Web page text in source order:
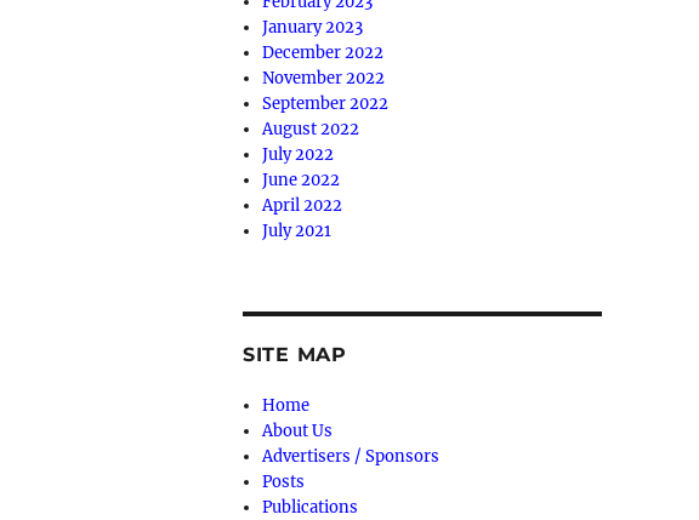
January 2023
December 2022
November 2022
September 2022
August 2022
July 2022
June 2022
April 2022
July 2021
SITE MAP
Home
About Us
Advertisers / Sponsors
Posts
Publications